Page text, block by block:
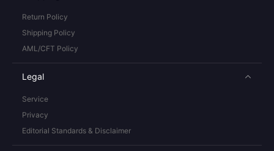
Return Policy
Shipping Policy
AML/CFT Policy
Legal
Service
Privacy
Editorial Standards & Disclaimer